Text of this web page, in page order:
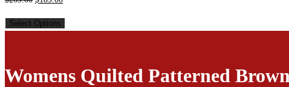
Select Options
Womens Quilted Patterned